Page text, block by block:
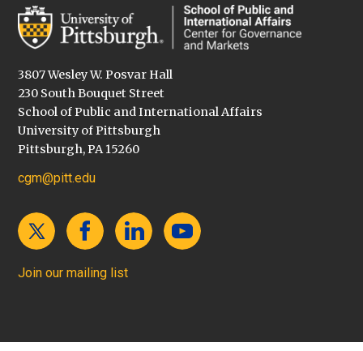
3807 Wesley W. Posvar Hall
230 South Bouquet Street
School of Public and International Affairs
University of Pittsburgh
Pittsburgh, PA 15260
cgm@pitt.edu
Join our mailing list